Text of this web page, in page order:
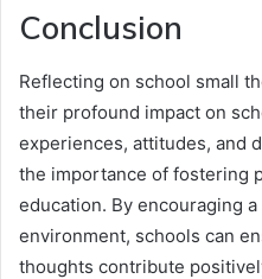
Conclusion
Reflecting on school small
their profound impact on
experiences, attitudes, and
the importance of fostering
education. By encouraging
environment, schools can
thoughts contribute